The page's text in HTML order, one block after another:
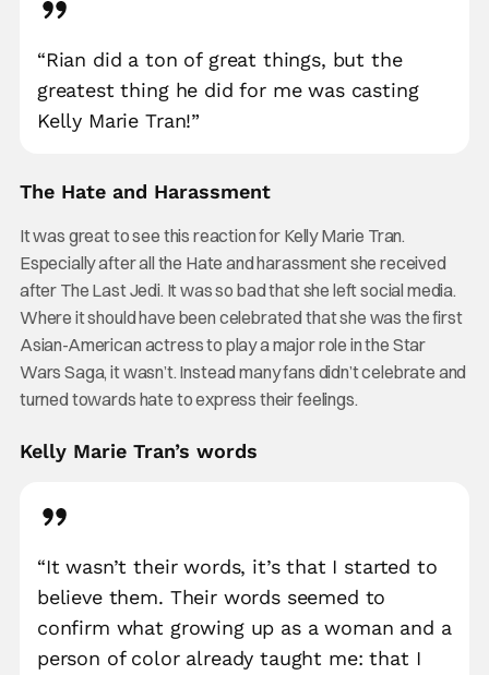
“Rian did a ton of great things, but the
greatest thing he did for me was casting
Kelly Marie Tran!”
The Hate and Harassment
It was great to see this reaction for Kelly Marie Tran.
Especially after all the Hate and harassment she received
after The Last Jedi. It was so bad that she left social media.
Where it should have been celebrated that she was the first
Asian-American actress to play a major role in the Star
Wars Saga, it wasn’t. Instead many fans didn’t celebrate and
turned towards hate to express their feelings.
Kelly Marie Tran’s words
“It wasn’t their words, it’s that I started to
believe them. Their words seemed to
confirm what growing up as a woman and a
person of color already taught me: that I